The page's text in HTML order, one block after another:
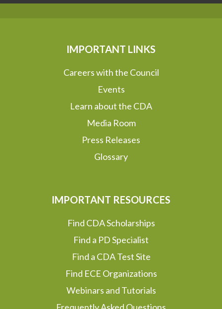
IMPORTANT LINKS
Careers with the Council
Events
Learn about the CDA
Media Room
Press Releases
Glossary
IMPORTANT RESOURCES
Find CDA Scholarships
Find a PD Specialist
Find a CDA Test Site
Find ECE Organizations
Webinars and Tutorials